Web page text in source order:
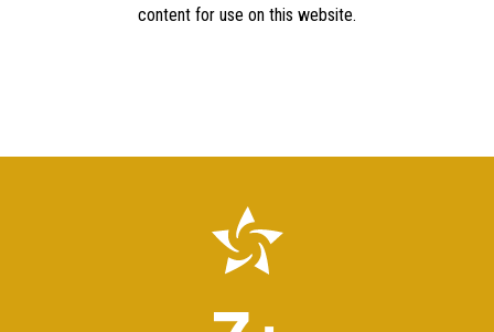
content for use on this website.
5
6
0